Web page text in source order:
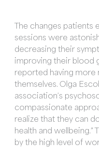
The changes patients
sessions were
decreasing their
improving their blood
reported having
themselves. Olga
association’s
compassionate
realize that they can
health and
by the high level of